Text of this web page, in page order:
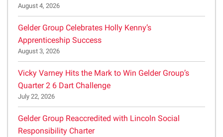
August 4, 2026
Gelder Group Celebrates Holly Kenny’s
Apprenticeship Success
August 3, 2026
Vicky Varney Hits the Mark to Win Gelder Group’s
Quarter 2 6 Dart Challenge
July 22, 2026
Gelder Group Reaccredited with Lincoln Social
Responsibility Charter